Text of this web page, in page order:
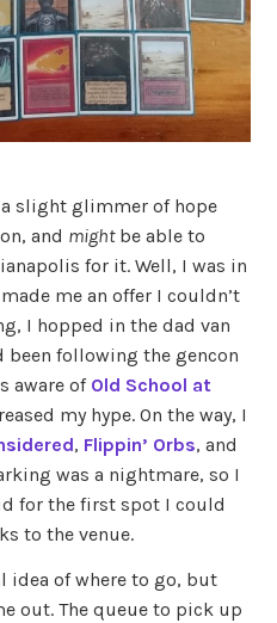
a slight glimmer of hope
and mightbe able to
for it. Well, I was in
me an offer I couldn’t
I hopped in the dad van
been following the gencon
aware of Old School at
my hype. On the way, I
, Flippin’ Orbs, and
was a nightmare, so I
for the first spot I could
to the venue.
idea of where to go, but
out. The queue to pick up